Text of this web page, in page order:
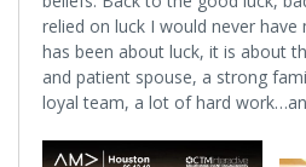
relied on luck I would never
has been about luck, it is about
and patient spouse, a strong
loyal team, a lot of hard